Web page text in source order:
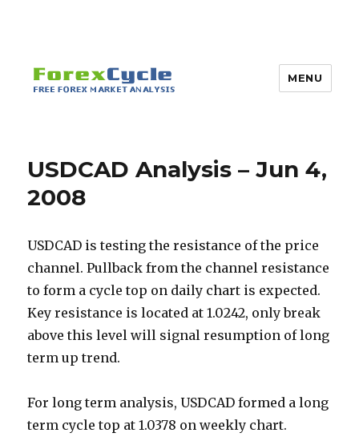
MENU
USDCAD Analysis – Jun 4,
2008
USDCAD is testing the resistance of the price
channel. Pullback from the channel resistance
to form a cycle top on daily chart is expected.
Key resistance is located at 1.0242, only break
above this level will signal resumption of long
term up trend.
For long term analysis, USDCAD formed a long
term cycle top at 1.0378 on weekly chart.